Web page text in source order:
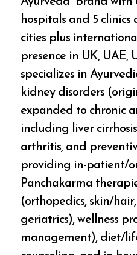
hospitals and 5
cities plus
presence in UK, UAE,
specializes in
kidney disorders
expanded to chronic
including liver
arthritis, and
providing in-patient/
Panchakarma
(orthopedics, skin/hair,
geriatrics), wellness
management), diet/